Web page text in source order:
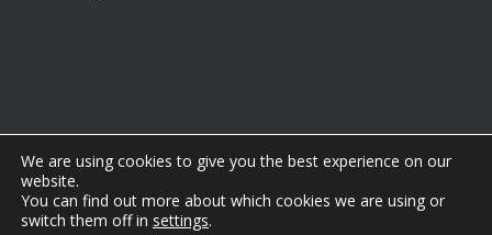
© 2026 2fawcett. All Rights Reserved.
We are using cookies to give you the best experience on our
website.
You can find out more about which cookies we are using or
switch them off in settings.